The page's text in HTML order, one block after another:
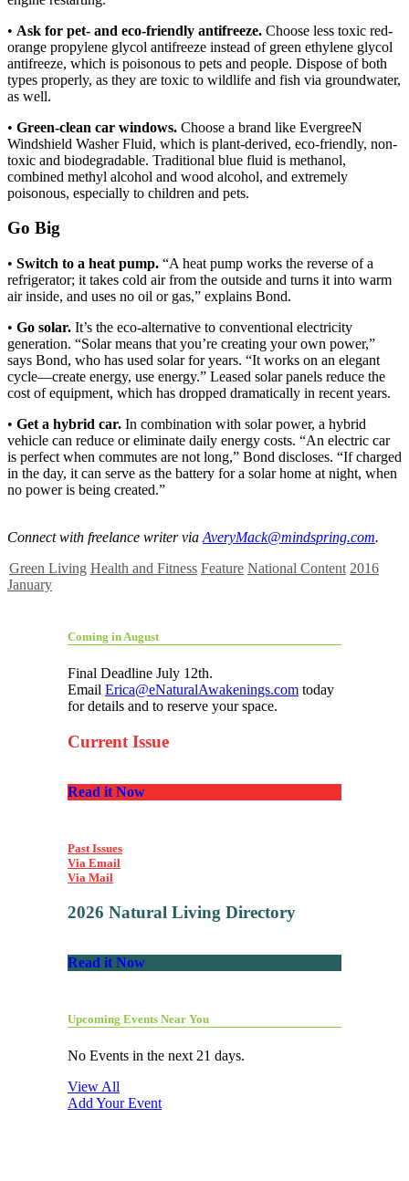
• Ask for pet- and eco-friendly antifreeze. Choose less toxic red-
orange propylene glycol antifreeze instead of green ethylene glycol
antifreeze, which is poisonous to pets and people. Dispose of both
types properly, as they are toxic to wildlife and fish via groundwater,
as well.
• Green-clean car windows. Choose a brand like EvergreeN
Windshield Washer Fluid, which is plant-derived, eco-friendly, non-
toxic and biodegradable. Traditional blue fluid is methanol,
combined methyl alcohol and wood alcohol, and extremely
poisonous, especially to children and pets.
Go Big
• Switch to a heat pump. “A heat pump works the reverse of a
refrigerator; it takes cold air from the outside and turns it into warm
air inside, and uses no oil or gas,” explains Bond.
• Go solar. It’s the eco-alternative to conventional electricity
generation. “Solar means that you’re creating your own power,”
says Bond, who has used solar for years. “It works on an elegant
cycle—create energy, use energy.” Leased solar panels reduce the
cost of equipment, which has dropped dramatically in recent years.
• Get a hybrid car. In combination with solar power, a hybrid
vehicle can reduce or eliminate daily energy costs. “An electric car
is perfect when commutes are not long,” Bond discloses. “If charged
in the day, it can serve as the battery for a solar home at night, when
no power is being created.”
Connect with freelance writer via AveryMack@mindspring.com.
Green Living Health and Fitness Feature National Content 2016
January
Coming in August
Final Deadline July 12th.
Email Erica@eNaturalAwakenings.com today
for details and to reserve your space.
Current Issue
Read it Now
Past Issues
Via Email
Via Mail
2026 Natural Living Directory
Read it Now
Upcoming Events Near You
No Events in the next 21 days.
View All
Add Your Event